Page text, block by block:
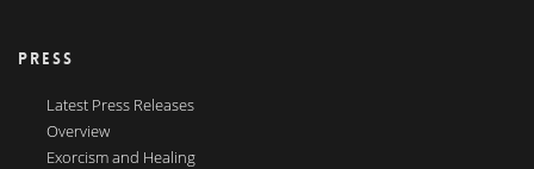
PRESS
Latest Press Releases
Overview
Exorcism and Healing